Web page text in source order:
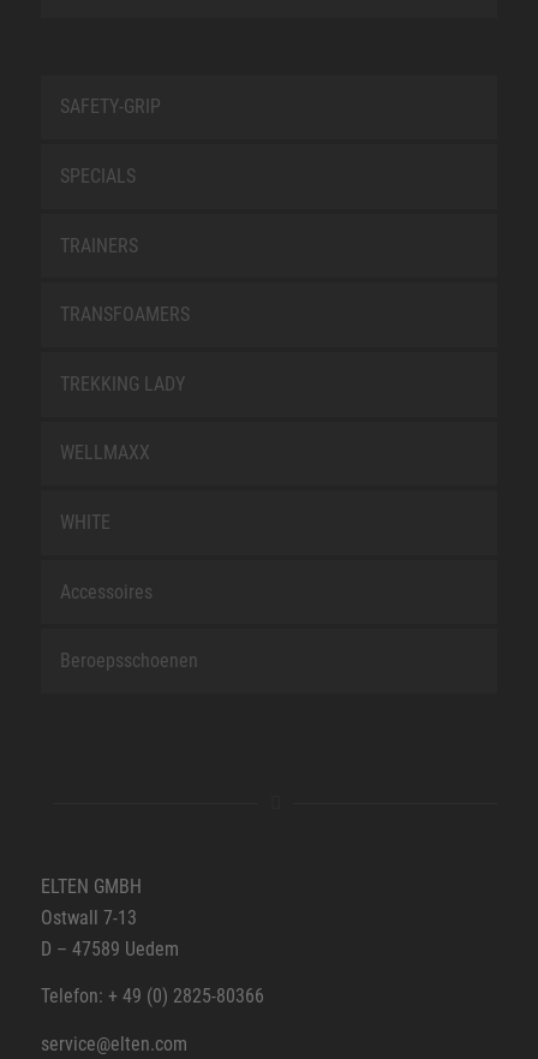
SAFETY-GRIP
SPECIALS
TRAINERS
TRANSFOAMERS
TREKKING LADY
WELLMAXX
WHITE
Accessoires
Beroepsschoenen
ELTEN GMBH
Ostwall 7-13
D – 47589 Uedem
Telefon: + 49 (0) 2825-80366
service@elten.com